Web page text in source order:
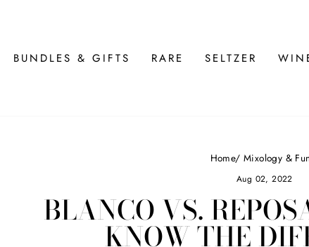
BUNDLES & GIFTS RARE SELTZER
Home/ Mixology &
Aug 02, 2022
BLANCO VS.
KNOW THE